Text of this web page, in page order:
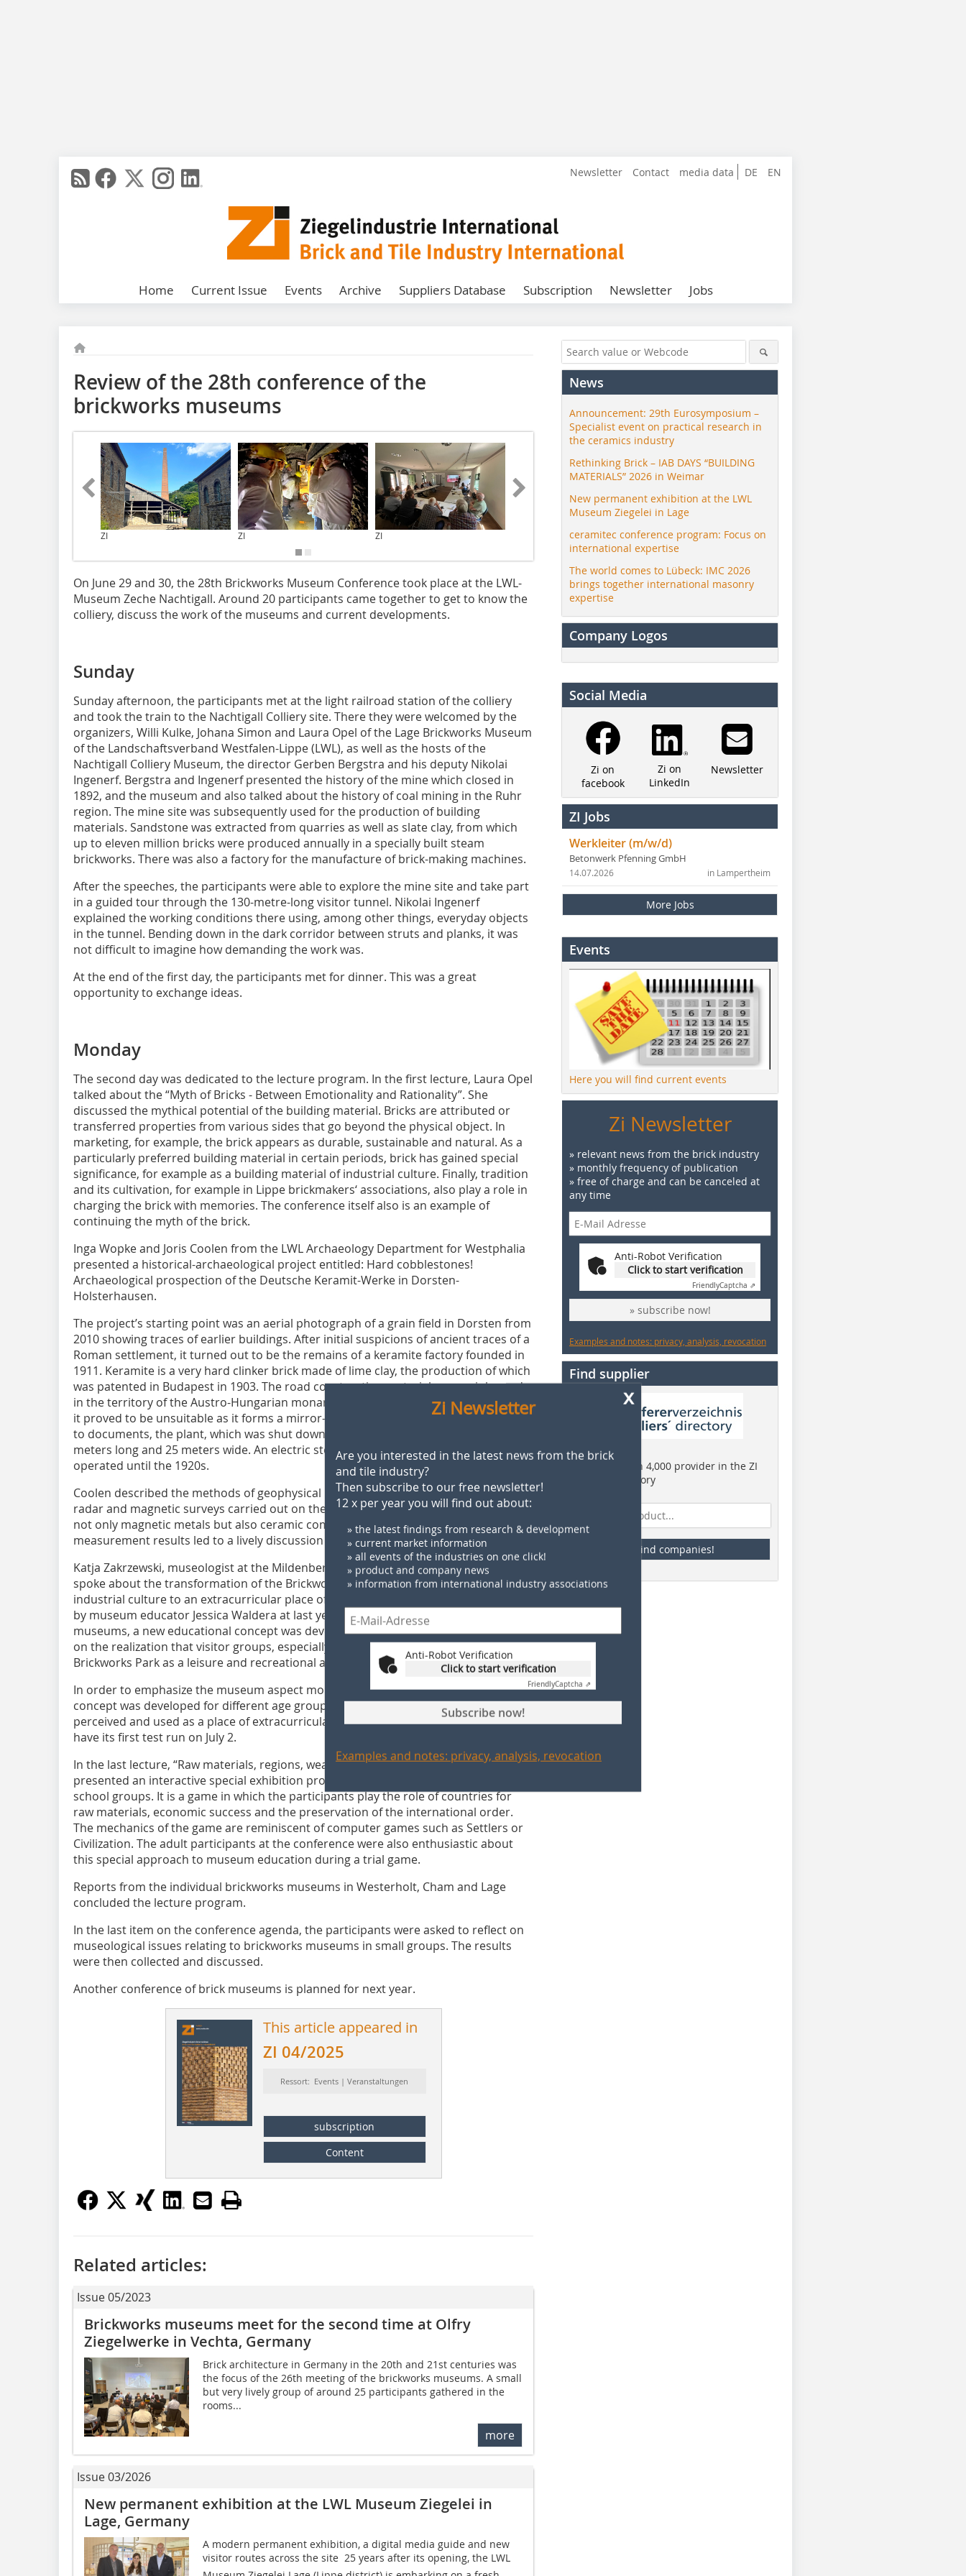
DE EN
Newsletter Contact media data
Home Current Issue Events Archive Suppliers Database Subscription Newsletter Jobs
Review of the 28th conference of the
brickworks museums
ZI ZI ZI ZI
On June 29 and 30, the 28th Brickworks Museum Conference took place at the LWL-
Museum Zeche Nachtigall. Around 20 participants came together to get to know the
colliery, discuss the work of the museums and current developments.
Sunday
Sunday afternoon, the participants met at the light railroad station of the colliery
and took the train to the Nachtigall Colliery site. There they were welcomed by the
organizers, Willi Kulke, Johana Simon and Laura Opel of the Lage Brickworks Museum
of the Landschaftsverband Westfalen-Lippe (LWL), as well as the hosts of the
Nachtigall Colliery Museum, the director Gerben Bergstra and his deputy Nikolai
Ingenerf. Bergstra and Ingenerf presented the history of the mine which closed in
1892, and the museum and also talked about the history of coal mining in the Ruhr
region. The mine site was subsequently used for the production of building
materials. Sandstone was extracted from quarries as well as slate clay, from which
up to eleven million bricks were produced annually in a specially built steam
brickworks. There was also a factory for the manufacture of brick-making machines.
After the speeches, the participants were able to explore the mine site and take part
in a guided tour through the 130-metre-long visitor tunnel. Nikolai Ingenerf
explained the working conditions there using, among other things, everyday objects
in the tunnel. Bending down in the dark corridor between struts and planks, it was
not difficult to imagine how demanding the work was.
At the end of the first day, the participants met for dinner. This was a great
opportunity to exchange ideas.
Monday
The second day was dedicated to the lecture program. In the first lecture, Laura Opel
talked about the “Myth of Bricks - Between Emotionality and Rationality”. She
discussed the mythical potential of the building material. Bricks are attributed or
transferred properties from various sides that go beyond the physical object. In
marketing, for example, the brick appears as durable, sustainable and natural. As a
particularly preferred building material in certain periods, brick has gained special
significance, for example as a building material of industrial culture. Finally, tradition
and its cultivation, for example in Lippe brickmakers‘ associations, also play a role in
charging the brick with memories. The conference itself also is an example of
continuing the myth of the brick.
Inga Wopke and Joris Coolen from the LWL Archaeology Department for Westphalia
presented a historical-archaeological project entitled: Hard cobblestones!
Archaeological prospection of the Deutsche Keramit-Werke in Dorsten-
Holsterhausen.
The project’s starting point was an aerial photograph of a grain field in Dorsten from
2010 showing traces of earlier buildings. After initial suspicions of ancient traces of a
Roman settlement, it turned out to be the remains of a keramite factory founded in
1911. Keramite is a very hard clinker brick made of lime clay, the production of which
was patented in Budapest in 1903. The road construction material was mainly used
in the territory of the Austro-Hungarian monarchy and in Eastern Europe. However,
it proved to be unsuitable as it forms a mirror-smooth surface when wet. According
to documents, the plant, which was shut down again in 1914, had a ring kiln 136
meters long and 25 meters wide. An electric steelworks was built here in 1916 and
operated until the 1920s.
Coolen described the methods of geophysical prospection, ground penetrating
radar and magnetic surveys carried out on the site. The latter can be used to detect
not only magnetic metals but also ceramic components. The presentation of the
measurement results led to a lively discussion about their interpretation.
Katja Zakrzewski, museologist at the Mildenberg Brickworks Park in Brandenburg,
spoke about the transformation of the Brickworks Park from a monument of
industrial culture to an extracurricular place of learning. Inspired by a presentation
by museum educator Jessica Waldera at last year‘s conference of brickworks
museums, a new educational concept was developed in Mildenberg. The focus was
on the realization that visitor groups, especially schoolchildren, tend to see the
Brickworks Park as a leisure and recreational area.
In order to emphasize the museum aspect more strongly, a dialogical workshop
concept was developed for different age groups. The Brickworks Park should thus be
perceived and used as a place of extracurricular learning. The workshop concept will
have its first test run on July 2.
In the last lecture, “Raw materials, regions, wealth - an unfair game?”, Nikolai Ingenerf
presented an interactive special exhibition project that is particularly popular with
school groups. It is a game in which the participants play the role of countries for
raw materials, economic success and the preservation of the international order.
The mechanics of the game are reminiscent of computer games such as Settlers or
Civilization. The adult participants at the conference were also enthusiastic about
this special approach to museum education during a trial game.
Reports from the individual brickworks museums in Westerholt, Cham and Lage
concluded the lecture program.
In the last item on the conference agenda, the participants were asked to reflect on
museological issues relating to brickworks museums in small groups. The results
were then collected and discussed.
Another conference of brick museums is planned for next year.
This article appeared in
ZI 04/2025
Ressort: Events | Veranstaltungen
subscription
Content
x
Zi Newsletter
Are you interested in the latest news from the brick
and tile industry?
Then subscribe to our free newsletter!
12 x per year you will find out about:
» the latest findings from research & development
» current market information
» all events of the industries on one click!
» product and company news
» information from international industry associations
Anti-Robot Verification
Click to start verification
FriendlyCaptcha ⇗
Subscribe now!
Examples and notes: privacy, analysis, revocation
Related articles:
Issue 05/2023
Brickworks museums meet for the second time at Olfry
Ziegelwerke in Vechta, Germany
Brick architecture in Germany in the 20th and 21st centuries was
the focus of the 26th meeting of the brickworks museums. A small
but very lively group of around 25 participants gathered in the
rooms...
more
Issue 03/2026
New permanent exhibition at the LWL Museum Ziegelei in
Lage, Germany
A modern permanent exhibition, a digital media guide and new
visitor routes across the site  25 years after its opening, the LWL
News
Announcement: 29th Eurosymposium –
Specialist event on practical research in
the ceramics industry
Rethinking Brick – IAB DAYS “BUILDING
MATERIALS” 2026 in Weimar
New permanent exhibition at the LWL
Museum Ziegelei in Lage
ceramitec conference program: Focus on
international expertise
The world comes to Lübeck: IMC 2026
brings together international masonry
expertise
Company Logos
Social Media
Zi on
facebook
Zi on
LinkedIn
Newsletter
ZI Jobs
Werkleiter (m/w/d)
Betonwerk Pfenning GmbH
in Lampertheim
14.07.2026
More Jobs
Events
Here you will find current events
Zi Newsletter
» relevant news from the brick industry
» monthly frequency of publication
» free of charge and can be canceled at
any time
Anti-Robot Verification
Click to start verification
FriendlyCaptcha ⇗
» subscribe now!
Examples and notes: privacy, analysis, revocation
Find supplier
Find more than 4,000 provider in the ZI
supplier directory
Find companies!